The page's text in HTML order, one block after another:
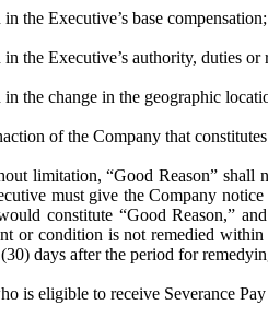
the Executive’s base compensation;
the Executive’s authority, duties or
the change in the geographic
of the Company that
limitation, “Good Reason” shall
must give the Company
constitute “Good Reason,”
or condition is not remedied
days after the period for
is eligible to receive Severance